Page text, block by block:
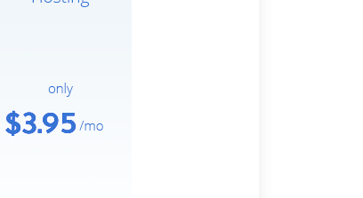
No-Tools Modular Exhibition
Top China Spinal Implants
Surgery Market